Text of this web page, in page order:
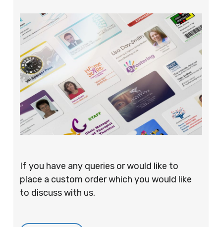
If you have any queries or would like to
place a custom order which you would like
to discuss with us.